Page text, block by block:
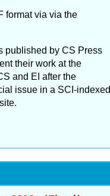
format via via the
published by CS Press
their work at the
and EI after the
issue in a SCI-indexed